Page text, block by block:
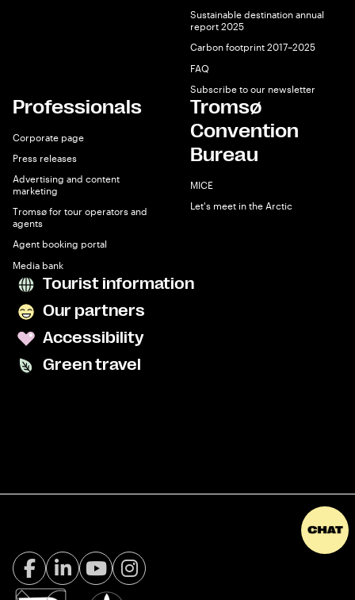
Sustainable destination annual
report 2025
Carbon footprint 2017–2025
FAQ
Subscribe to our newsletter
Professionals
Corporate page
Press releases
Advertising and content
marketing
Tromsø for tour operators and
agents
Agent booking portal
Media bank
Tromsø
Convention
Bureau
MICE
Let's meet in the Arctic
Tourist information
Our partners
Accessibility
Green travel
Facebook Visit Tromsø
LinkedIn
YoutubeInstagram